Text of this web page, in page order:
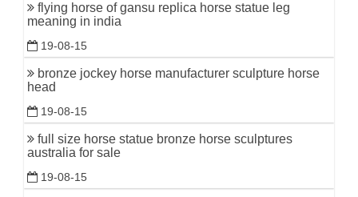
flying horse of gansu replica horse statue leg
meaning in india
19-08-15
bronze jockey horse manufacturer sculpture horse
head
19-08-15
full size horse statue bronze horse sculptures
australia for sale
19-08-15